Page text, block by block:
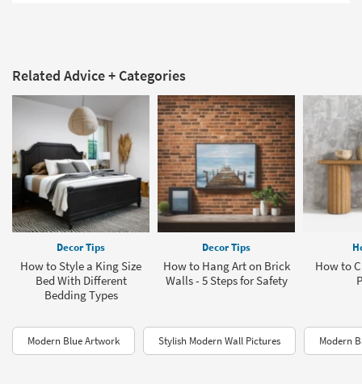
Related Advice + Categories
Decor Tips
How to Style a King Size
Bed With Different
Bedding Types
Decor Tips
How to Hang Art on Brick
Walls - 5 Steps for Safety
How to
Modern Blue Artwork Stylish Modern Wall Pictures Modern